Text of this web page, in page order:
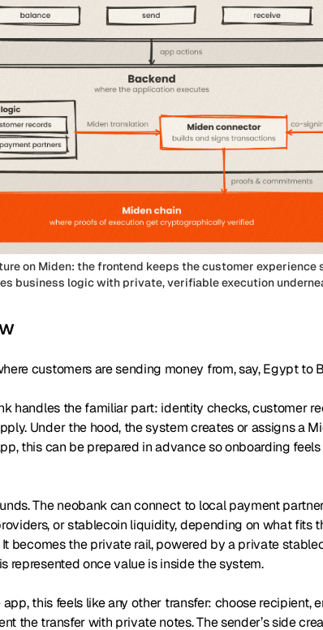
on Miden: the frontend keeps the customer experience
business logic with private, verifiable execution
customers are sending money from, say, Egypt to
handles the familiar part: identity checks, customer
Under the hood, the system creates or assigns a
this can be prepared in advance so onboarding
The neobank can connect to local payment
or stablecoin liquidity, depending on what fits
becomes the private rail, powered by a private
represented once value is inside the system.
app, this feels like any other transfer: choose recipient,
the transfer with private notes. The sender’s side